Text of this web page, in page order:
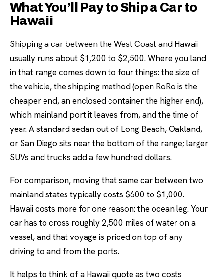
What You’ll Pay to Ship a Car to
Hawaii
Shipping a car between the West Coast and Hawaii
usually runs about $1,200 to $2,500. Where you land
in that range comes down to four things: the size of
the vehicle, the shipping method (open RoRo is the
cheaper end, an enclosed container the higher end),
which mainland port it leaves from, and the time of
year. A standard sedan out of Long Beach, Oakland,
or San Diego sits near the bottom of the range; larger
SUVs and trucks add a few hundred dollars.
For comparison, moving that same car between two
mainland states typically costs $600 to $1,000.
Hawaii costs more for one reason: the ocean leg. Your
car has to cross roughly 2,500 miles of water on a
vessel, and that voyage is priced on top of any
driving to and from the ports.
It helps to think of a Hawaii quote as two costs